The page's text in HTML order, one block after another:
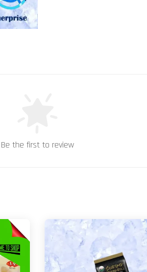
Be the first to review